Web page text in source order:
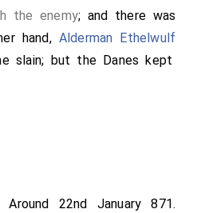
the enemy; and there was
hand, Alderman Ethelwulf
slain; but the Danes kept
Around 22nd January 871.